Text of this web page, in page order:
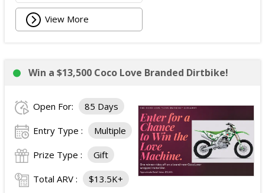
View More
Win a $13,500 Coco Love Branded Dirtbike!
Open For: 85 Days
Entry Type : Multiple
Prize Type : Gift
Total ARV : $13.5K+